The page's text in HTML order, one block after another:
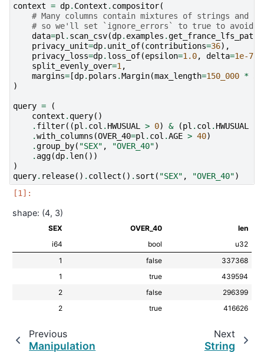
context = dp. Context . compositor(
# Many columns contain mixtures of strings and
# so we'll set `ignore_errors` to true to avoid
data=pl . scan_csv(dp. examples .get_france_lfs_path
privacy_unit=dp. unit_of(contributions=36),
privacy_loss=dp. loss_of(epsilon=1.0, delta=1e-7
split_evenly_over=1 ,
margins= [dp. polars .Margin(max_length=150_000 *
)
query =
(
context . query()
. filter((pl . col . HWUSUAL > 0) & (pl . col . HWUSUAL
.with_columns (OVER_40=pl . col .AGE > 40)
.group_by( "SEX" , "OVER_40")
. agg(dp. len())
)
query. release() . collect () . sort ( "SEX" , "OVER_40")
shape: (4, 3)
SEX OVER_40
len
i64
bool
u32
1
false
337368
1
true
439594
2
false
296399
2
true 416626
Previous
Manipulation
Next
String